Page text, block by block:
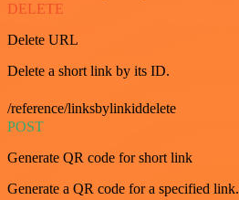
DELETE
Delete URL
Delete a short link by its ID.
/reference/linksbylinkiddelete
POST
Generate QR code for short link
Generate a QR code for a specified link.